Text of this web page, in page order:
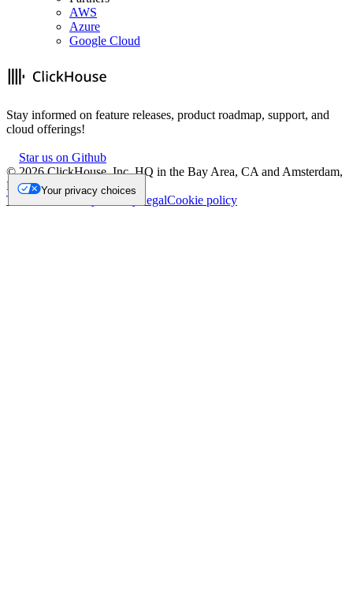
AWS
Azure
Google Cloud
Stay informed on feature releases, product roadmap, support, and
cloud offerings!
Star us on Github
©2026ClickHouse, Inc. HQ in the Bay Area, CA and Amsterdam,
NL.
Trademark
Privacy LegalCookie policy
Your privacy choices